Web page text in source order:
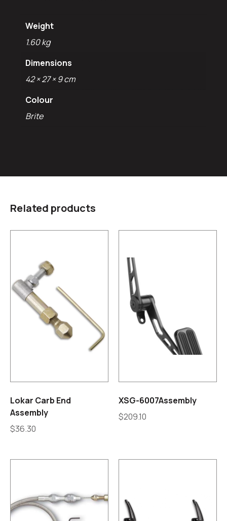
Weight
1.60 kg
Dimensions
42 × 27 × 9 cm
Colour
Brite
Related products
Lokar Carb End
Assembly
$36.30
XSG-6007Assembly
$209.10